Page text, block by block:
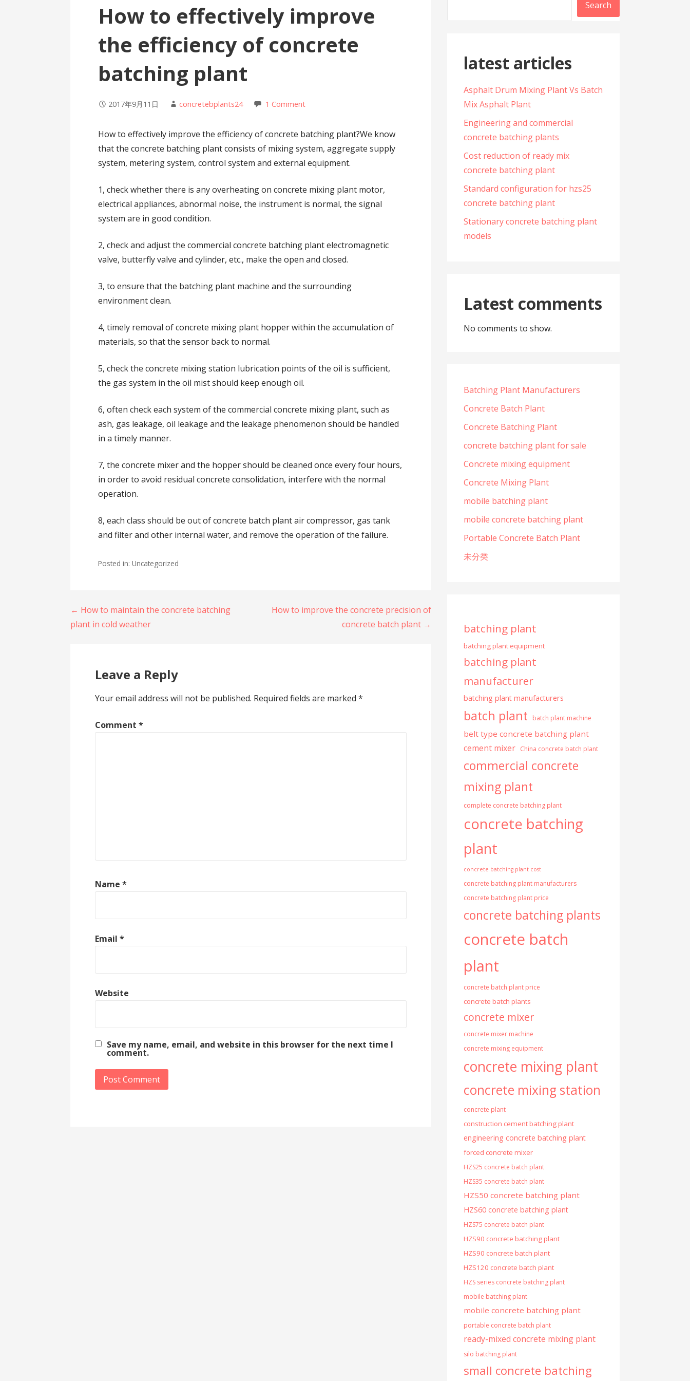
How to effectively improve
the efficiency of concrete
batching plant
2017年9月11日 concretebplants24 1 Comment
How to effectively improve the efficiency of concrete batching plant?We know
that the concrete batching plant consists of mixing system, aggregate supply
system, metering system, control system and external equipment.
1, check whether there is any overheating on concrete mixing plant motor,
electrical appliances, abnormal noise, the instrument is normal, the signal
system are in good condition.
2, check and adjust the commercial concrete batching plant electromagnetic
valve, butterfly valve and cylinder, etc., make the open and closed.
3, to ensure that the batching plant machine and the surrounding
environment clean.
4, timely removal of concrete mixing plant hopper within the accumulation of
materials, so that the sensor back to normal.
5, check the concrete mixing station lubrication points of the oil is sufficient,
the gas system in the oil mist should keep enough oil.
6, often check each system of the commercial concrete mixing plant, such as
ash, gas leakage, oil leakage and the leakage phenomenon should be handled
in a timely manner.
7, the concrete mixer and the hopper should be cleaned once every four hours,
in order to avoid residual concrete consolidation, interfere with the normal
operation.
8, each class should be out of concrete batch plant air compressor, gas tank
and filter and other internal water, and remove the operation of the failure.
Posted in: Uncategorized
Post
navigation
← How to maintain the concrete batching
plant in cold weather
How to improve the concrete precision of
concrete batch plant →
Leave a Reply
Your email address will not be published. Required fields are marked*
Comment*
Name*
Email*
Website
Save my name, email, and website in this browser for the next time I
comment.
Search
latest articles
Asphalt Drum Mixing Plant Vs Batch
Mix Asphalt Plant
Engineering and commercial
concrete batching plants
Cost reduction of ready mix
concrete batching plant
Standard configuration for hzs25
concrete batching plant
Stationary concrete batching plant
models
Latest comments
No comments to show.
Batching Plant Manufacturers
Concrete Batch Plant
Concrete Batching Plant
concrete batching plant for sale
Concrete mixing equipment
Concrete Mixing Plant
mobile batching plant
mobile concrete batching plant
Portable Concrete Batch Plant
未分类
batching plant
batching plant equipment
batching plant
manufacturer
batching plant manufacturers
batch plant batch plant machine
belt type concrete batching plant
cement mixer China concrete batch plant
commercial concrete
mixing plant
complete concrete batching plant
concrete batching
plant
concrete batching plant cost
concrete batching plant manufacturers
concrete batching plant price
concrete batching plants
concrete batch
plant
concrete batch plant price
concrete batch plants
concrete mixer
concrete mixer machine
concrete mixing equipment
concrete mixing plant
concrete mixing station
concrete plant
construction cement batching plant
engineering concrete batching plant
forced concrete mixer
HZS25 concrete batch plant
HZS35 concrete batch plant
HZS50 concrete batching plant
HZS60 concrete batching plant
HZS75 concrete batch plant
HZS90 concrete batching plant
HZS90 concrete batch plant
HZS120 concrete batch plant
HZS series concrete batching plant
mobile batching plant
mobile concrete batching plant
portable concrete batch plant
ready-mixed concrete mixing plant
silo batching plant
small concrete batching